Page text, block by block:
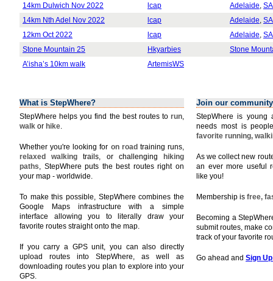
14km Dulwich Nov 2022
lcap Adelaide SA
14km Nth Adel Nov 2022
lcap Adelaide SA
12km Oct 2022
lcap Adelaide SA
Stone Mountain 25
Hkyarbies
Stone
A’isha’s 10km walk
ArtemisWS
What is StepWhere?
StepWhere helps you find the best routes to run,
walk or hike.
Whether you're looking for on road training runs,
relaxed walkingtrails, or challenging
hiking
paths, StepWhere puts the best routes right on
your map - worldwide.
To make this possible, StepWhere combines the
Google Maps infrastructure with a simple
interface allowing you to literally draw your
favorite routes straight onto the map.
If you carry a GPS unit, you can also directly
upload routes into StepWhere, as well as
downloading routes you plan to explore into your
GPS.
Join our community
StepWhere is young
needs most is
favorite running,
As we collect new
an ever more useful
like you!
Membership is free,
Becoming a
submit routes, make
track of your favorite
Go ahead and Sign